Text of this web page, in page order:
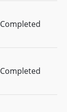
Completed
Completed